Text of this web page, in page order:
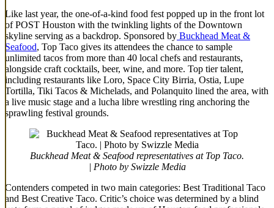
Like last year, the one-of-a-kind food fest popped up in the front lot
of POST Houston with the twinkling lights of the Downtown
skyline serving as a backdrop. Sponsored by Buckhead Meat &
Seafood, Top Taco gives its attendees the chance to sample
unlimited tacos from more than 40 local chefs and restaurants,
alongside craft cocktails, beer, wine, and more. Top tier talent,
including restaurants like Loro, Space City Birria, Ostia, Lupe
Tortilla, Tiki Tacos & Michelads, and Polanquito lined the area, with
a live music stage and a lucha libre wrestling ring anchoring the
sprawling festival grounds.
Buckhead Meat & Seafood representatives at Top Taco.
| Photo by Swizzle Media
Contenders competed in two main categories: Best Traditional Taco
and Best Creative Taco. Critic’s choice was determined by a blind